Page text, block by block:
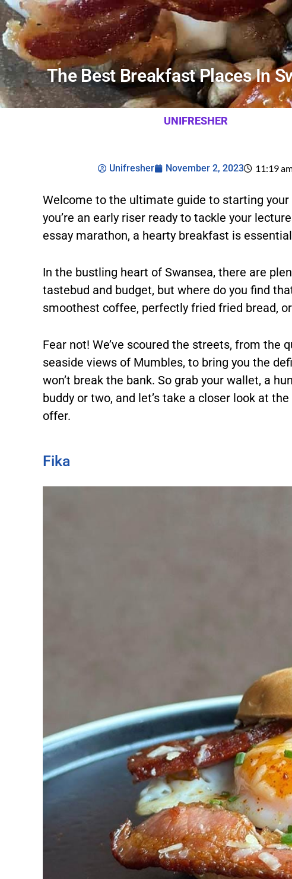
The Best Breakfast Places In
UNIFRESHER
Unifresher November 2, 2023 11:19
Welcome to the ultimate guide to starting
you’re an early riser ready to tackle your
essay marathon, a hearty breakfast is
In the bustling heart of Swansea, there are
tastebud and budget, but where do you find
smoothest coffee, perfectly fried fried bread,
Fear not! We’ve scoured the streets, from the
seaside views of Mumbles, to bring you the
won’t break the bank. So grab your wallet, a
buddy or two, and let’s take a closer look at
offer.
Fika